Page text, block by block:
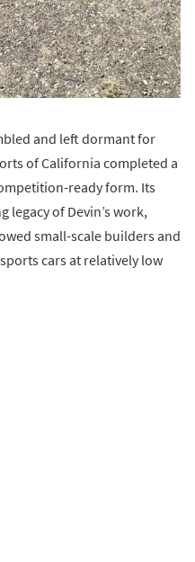
and left dormant for
of California completed a
ready form. Its
of Devin’s work,
small-scale builders and
cars at relatively low